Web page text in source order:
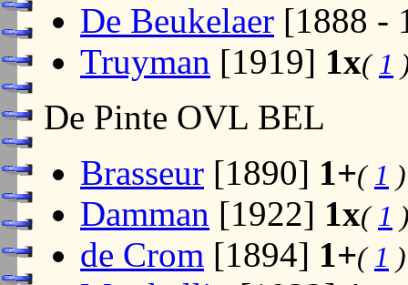
De Beukelaer [1888 -
Truyman [1919] 1x( 1
De Pinte OVL BEL
Brasseur [1890] 1+( 1 )
Damman [1922] 1x( 1
de Crom [1894] 1+( 1 )